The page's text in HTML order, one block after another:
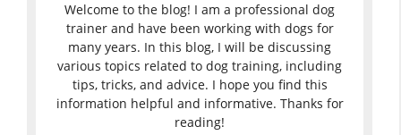
Welcome to the blog! I am a professional dog
trainer and have been working with dogs for
many years. In this blog, I will be discussing
various topics related to dog training, including
tips, tricks, and advice. I hope you find this
information helpful and informative. Thanks for
reading!